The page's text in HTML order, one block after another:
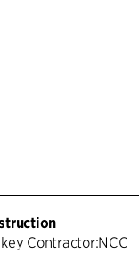
Contractor:NCC